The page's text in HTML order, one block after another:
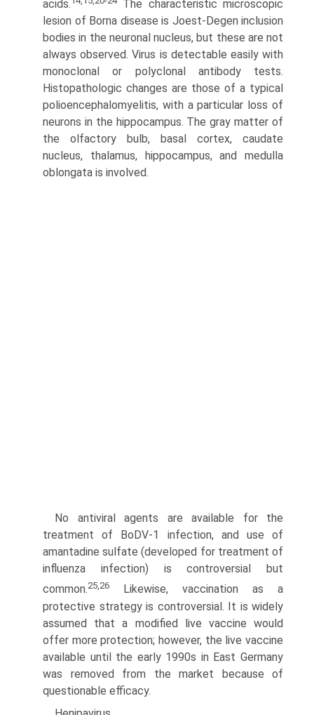
acids.
The characteristic microscopic
lesion of Borna disease is Joest-Degen inclusion
bodies in the neuronal nucleus, but these are not
always observed. Virus is detectable easily with
monoclonal or polyclonal antibody tests.
Histopathologic changes are those of a typical
polioencephalomyelitis, with a particular loss of
neurons in the hippocampus. The gray matter of
the olfactory bulb, basal cortex, caudate
nucleus, thalamus, hippocampus, and medulla
oblongata is involved.
No antiviral agents are available for the
treatment of BoDV-1 infection, and use of
amantadine sulfate (developed for treatment of
influenza infection) is controversial but
common.25,26
Likewise, vaccination as a
protective strategy is controversial. It is widely
assumed that a modified live vaccine would
offer more protec­tion; however, the live vaccine
available until the early 1990s in East Germany
was removed from the market because of
questionable efficacy.